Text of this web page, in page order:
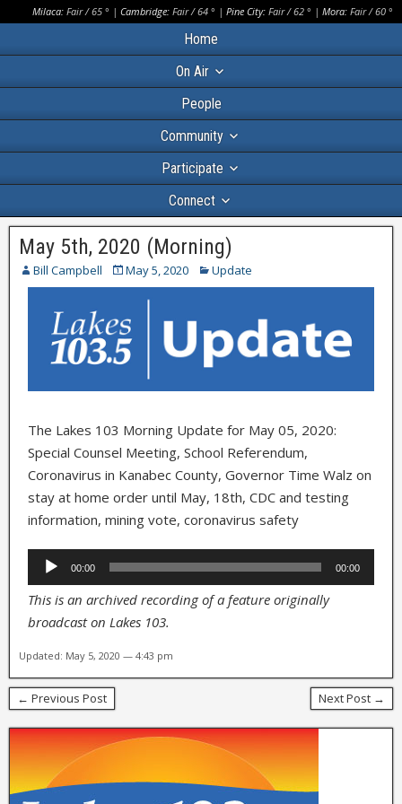
Milaca: Fair/65 ° | Cambridge: Fair/64 ° | Pine City: Fair/62 ° | Mora: Fair/60 °
Home
On Air
People
Community
Participate
Connect
May 5th, 2020 (Morning)
Bill Campbell May 5, 2020 Update
The Lakes 103 Morning Update for May 05, 2020:
Special Counsel Meeting, School Referendum,
Coronavirus in Kanabec County, Governor Time Walz on
stay at home order until May, 18th, CDC and testing
information, mining vote, coronavirus safety
Audio
Player
00:00 00:00
This is an archived recording of a feature originally
broadcast on Lakes 103.
Updated: May 5, 2020 — 4:43 pm
← Previous Post Next Post →